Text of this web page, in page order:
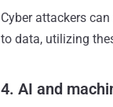
Cyber attackers
to data, utilizing
4. AI and